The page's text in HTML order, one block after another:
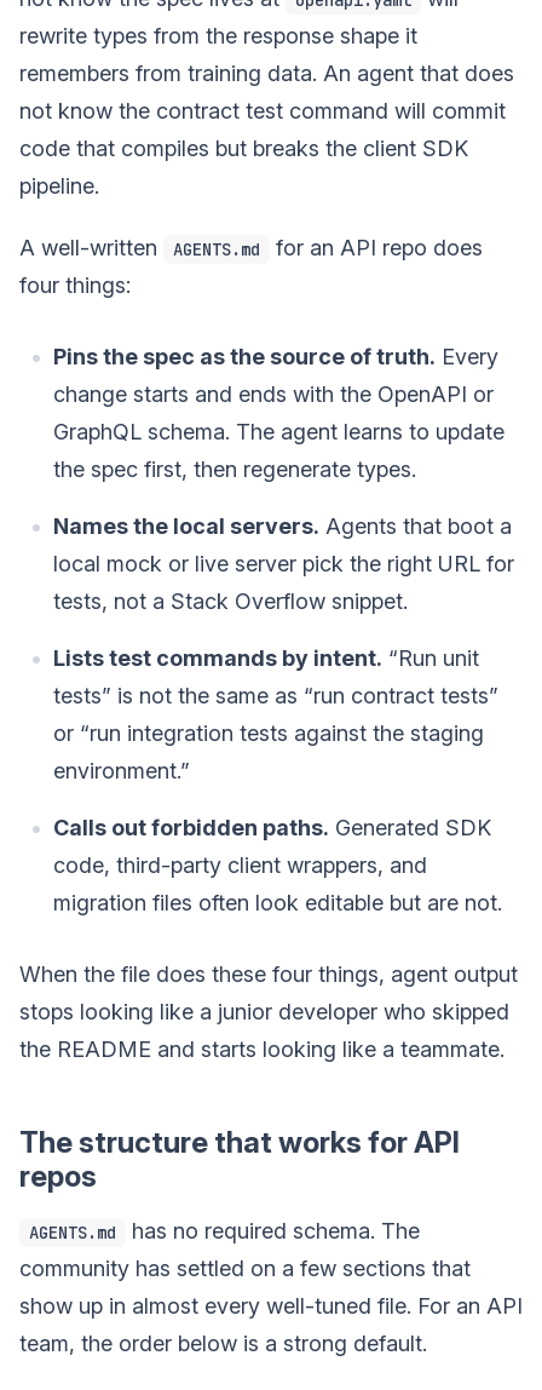
rewrite types from the response shape it
remembers from training data. An agent that does
not know the contract test command will commit
code that compiles but breaks the client SDK
pipeline.
A well-written AGENTS.md
for an API repo does
four things:
Pins the spec as the source of truth. Every
change starts and ends with the OpenAPI or
GraphQL schema. The agent learns to update
the spec first, then regenerate types.
Names the local servers. Agents that boot a
local mock or live server pick the right URL for
tests, not a Stack Overflow snippet.
Lists test commands by intent. “Run unit
tests” is not the same as “run contract tests”
or “run integration tests against the staging
environment.”
Calls out forbidden paths. Generated SDK
code, third-party client wrappers, and
migration files often look editable but are not.
When the file does these four things, agent output
stops looking like a junior developer who skipped
the README and starts looking like a teammate.
The structure that works for API
repos
AGENTS.md
has no required schema. The
community has settled on a few sections that
show up in almost every well-tuned file. For an API
team, the order below is a strong default.